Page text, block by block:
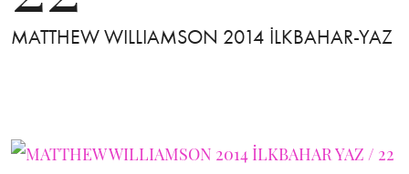
MATTHEW WILLIAMSON 2014 İLKBAHAR-YAZ